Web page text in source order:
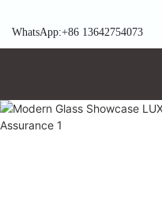
WhatsApp:+86 13642754073